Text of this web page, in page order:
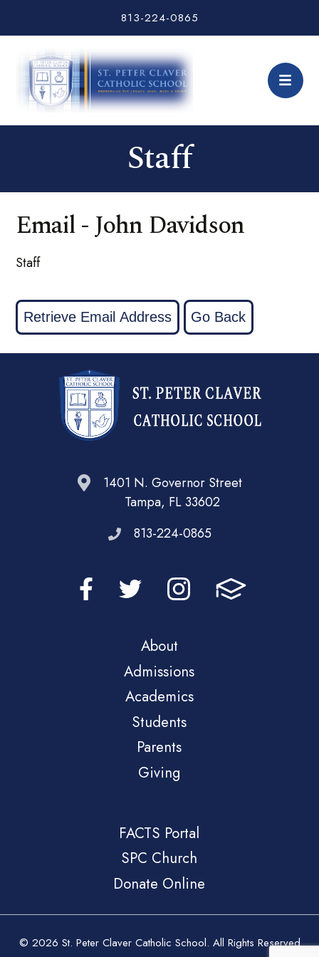
813-224-0865
Staff
Email - John Davidson
Staff
1401 N. Governor Street
Tampa, FL 33602
813-224-0865
About
Admissions
Academics
Students
Parents
Giving
FACTS Portal
SPC Church
Donate Online
© 2026 St. Peter Claver Catholic School. All Rights Reserved